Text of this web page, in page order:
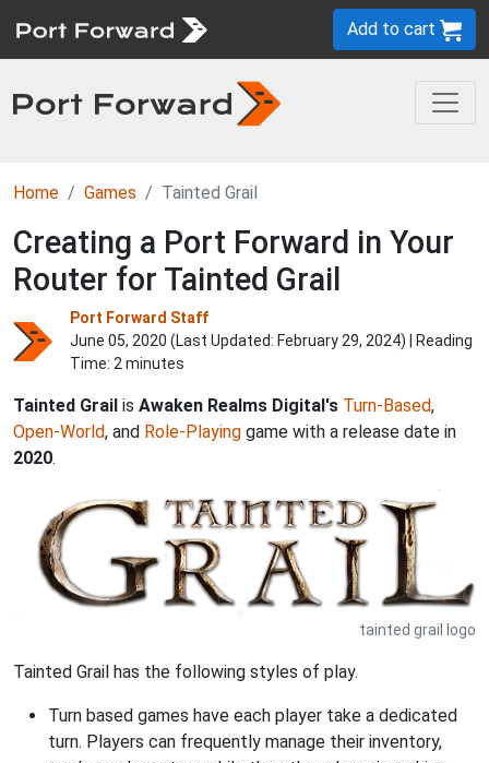
Add to cart
Home Games Tainted Grail
Creating a Port Forward in Your
Router for Tainted Grail
Port Forward Staff
June 05, 2020 (Last Updated: February 29, 2024) | Reading
Time: 2 minutes
Tainted Grail is Awaken Realms Digital's Turn-Based,
Open-World, and Role-Playing game with a release date in
2020.
tainted grail logo
Tainted Grail has the following styles of play.
Turn based games have each player take a dedicated
turn. Players can frequently manage their inventory,